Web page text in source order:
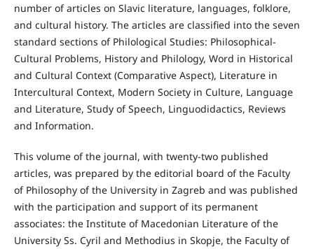
number of articles on Slavic literature, languages, folklore,
and cultural history. The articles are classified into the seven
standard sections of Philological Studies: Philosophical-
Cultural Problems, History and Philology, Word in Historical
and Cultural Context (Comparative Aspect), Literature in
Intercultural Context, Modern Society in Culture, Language
and Literature, Study of Speech, Linguodidactics, Reviews
and Information.
This volume of the journal, with twenty-two published
articles, was prepared by the editorial board of the Faculty
of Philosophy of the University in Zagreb and was published
with the participation and support of its permanent
associates: the Institute of Macedonian Literature of the
University Ss. Cyril and Methodius in Skopje, the Faculty of